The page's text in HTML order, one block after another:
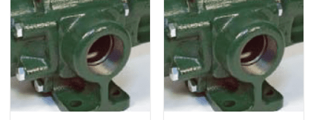
Add to
Wishlist
Add to
Wishlist